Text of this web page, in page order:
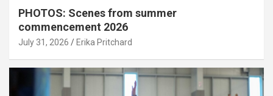
PHOTOS: Scenes from summer
commencement 2026
July 31, 2026 Erika Pritchard